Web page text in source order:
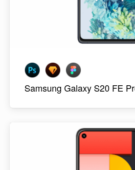
Samsung Galaxy S20 FE